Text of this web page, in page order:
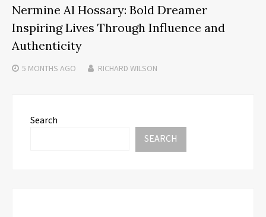
Nermine Al Hossary: Bold Dreamer
Inspiring Lives Through Influence and
Authenticity
5 MONTHS AGO RICHARD WILSON
Search
SEARCH